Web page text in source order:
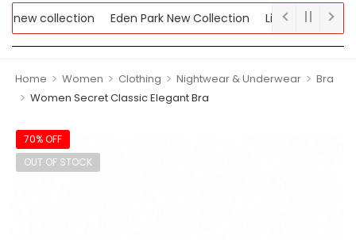
collection Eden Park New Collection
Lipsy New
Collection
Home > Women > Clothing > Nightwear & Underwear > Bra
> Women Secret Classic Elegant Bra
70% OFF
OUT OF STOCK